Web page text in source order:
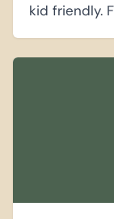
kid friendly.